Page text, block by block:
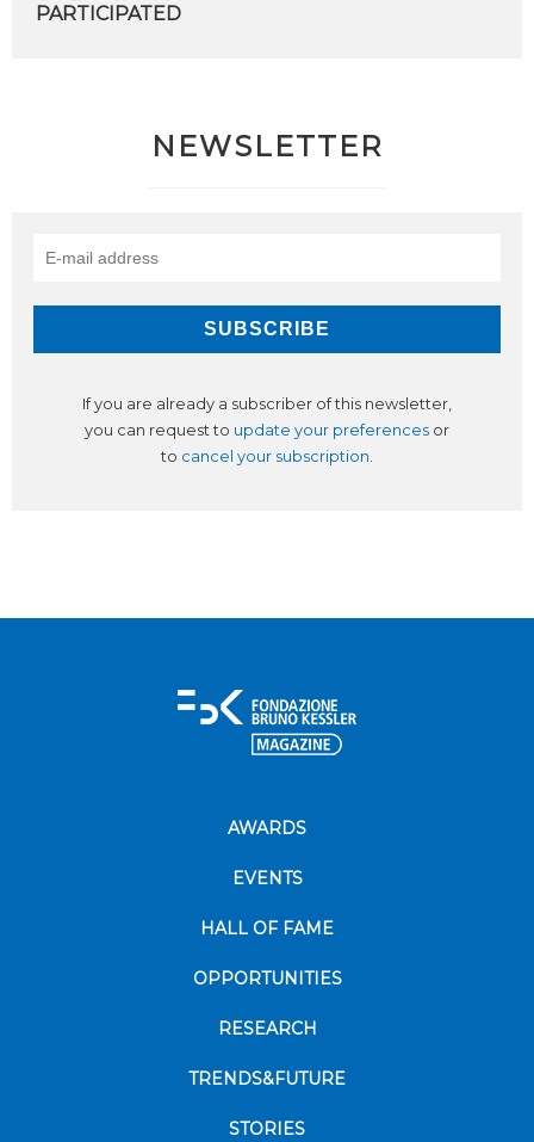
PARTICIPATED
NEWSLETTER
If you are already a subscriber of this newsletter,
you can request to update your preferences or
to cancel your subscription
AWARDS
EVENTS
HALL OF FAME
OPPORTUNITIES
RESEARCH
TRENDS&FUTURE
STORIES